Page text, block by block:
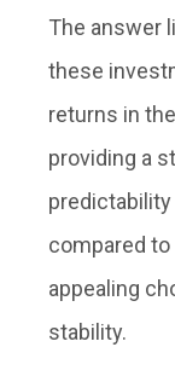
The answer
these
returns in
providing a
compared
appealing
stability.